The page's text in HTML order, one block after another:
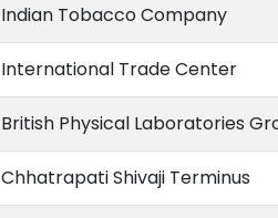
Indian Tobacco Company
International Trade Center
British Physical Laboratories
Chhatrapati Shivaji Terminus